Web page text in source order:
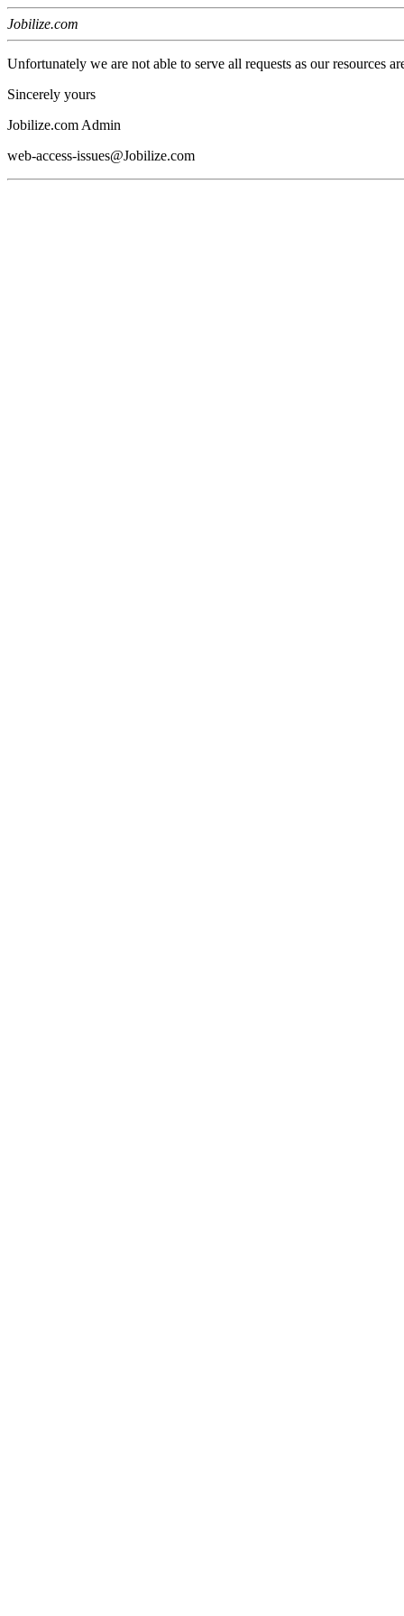
Jobilize.com
Unfortunately we are not able to serve all requests as our resources
Sincerely yours
Jobilize.com Admin
web-access-issues@Jobilize.com